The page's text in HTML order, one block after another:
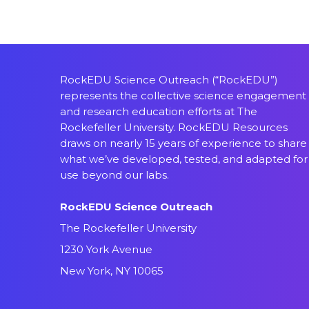
RockEDU Science Outreach (“RockEDU”)
represents the collective science engagement
and research education efforts at The
Rockefeller University. RockEDU Resources
draws on nearly 15 years of experience to share
what we’ve developed, tested, and adapted for
use beyond our labs.
RockEDU Science Outreach
The Rockefeller University
1230 York Avenue
New York, NY 10065